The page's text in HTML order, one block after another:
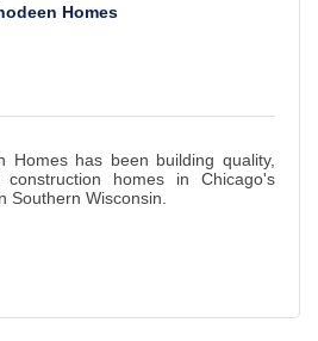
Homes
Homes has been building quality,
homes in Chicago's
Southern Wisconsin.